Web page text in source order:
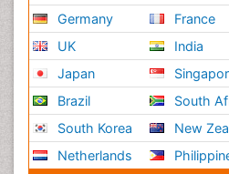
Germany
UK
Japan
Brazil
South Korea
Netherlands
France
India
South
New